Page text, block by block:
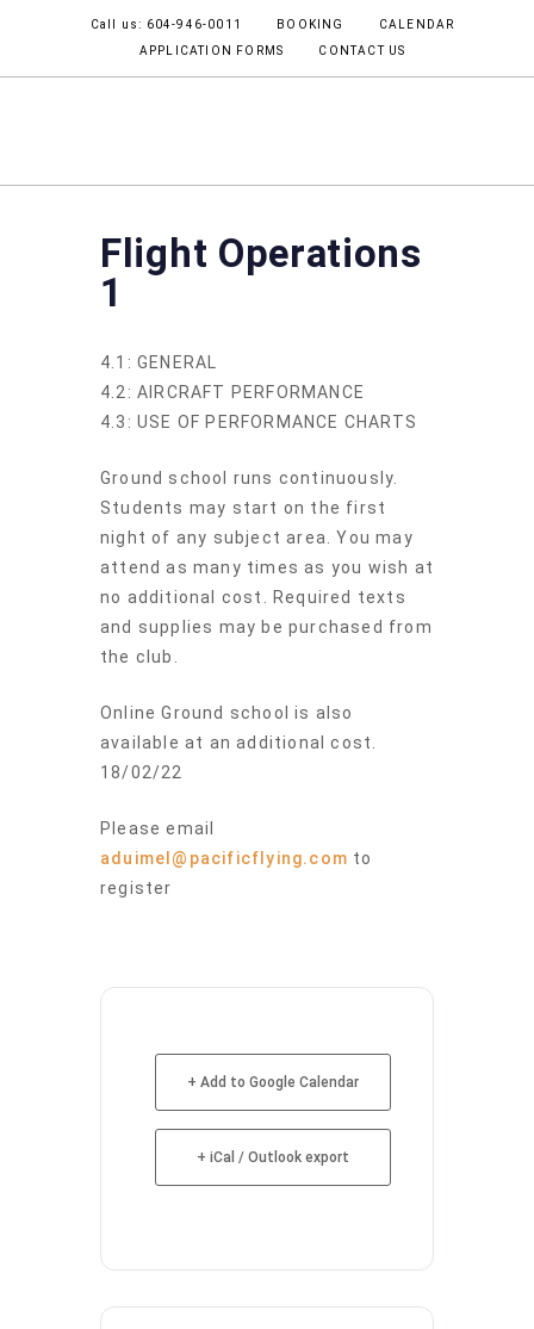
Call us: 604-946-0011 BOOKING
CALENDAR
APPLICATION FORMS
CONTACT US
Flight Operations
1
4.1: GENERAL
4.2: AIRCRAFT PERFORMANCE
4.3: USE OF PERFORMANCE CHARTS
Ground school runs continuously.
Students may start on the first
night of any subject area. You may
attend as many times as you wish at
no additional cost. Required texts
and supplies may be purchased from
the club.
Online Ground school is also
available at an additional cost.
18/02/22
Please email
aduimel@pacificflying.com to
register
+ Add to Google Calendar
+ iCal / Outlook export